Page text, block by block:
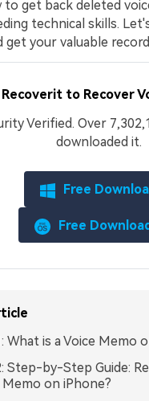
to get back deleted
technical skills.
get your valuable
Recoverit to Recover
Verified. Over
downloaded it.
Free
Free Download
What is a Voice Memo
Step-by-Step Guide:
Memo on iPhone?